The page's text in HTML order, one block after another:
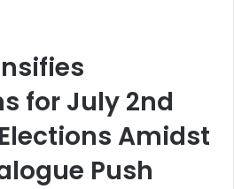
for July 2nd
Amidst
Push